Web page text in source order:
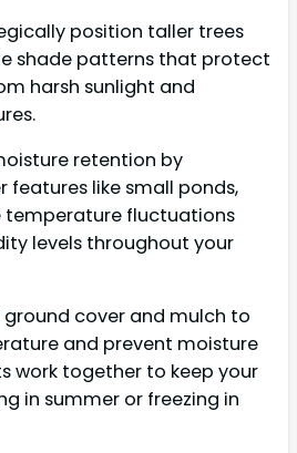
position taller trees
shade patterns that protect
harsh sunlight and
retention by
like small ponds,
temperature fluctuations
levels throughout your
cover and mulch to
and prevent moisture
work together to keep your
in summer or freezing in